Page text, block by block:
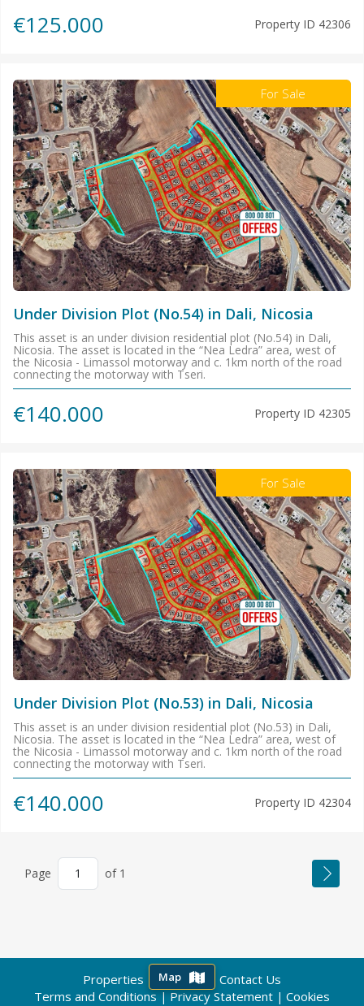
Map
€125.000 Property ID 42306
For Sale
Under Division Plot (No.54) in Dali, Nicosia
This asset is an under division residential plot (No.54) in Dali,
Nicosia. The asset is located in the “Nea Ledra” area, west of
the Nicosia - Limassol motorway and c. 1km north of the road
connecting the motorway with Tseri.
€140.000 Property ID 42305
For Sale
Under Division Plot (No.53) in Dali, Nicosia
This asset is an under division residential plot (No.53) in Dali,
Nicosia. The asset is located in the “Nea Ledra” area, west of
the Nicosia - Limassol motorway and c. 1km north of the road
connecting the motorway with Tseri.
€140.000 Property ID 42304
Page of 1
Properties About us
Contact Us
Terms and Conditions|Privacy Statement | Cookies